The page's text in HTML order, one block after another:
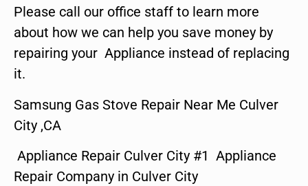
Please call our office staff to learn more
about how we can help you save money by
repairing your Appliance instead of replacing
it.
Samsung Gas Stove Repair Near Me Culver
City ,CA
Appliance Repair Culver City #1 Appliance
Repair Company in Culver City